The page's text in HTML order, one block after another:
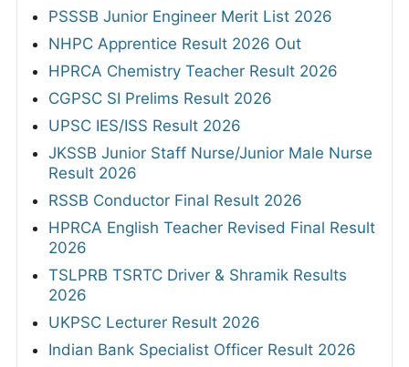
PSSSB Junior Engineer Merit List 2026
NHPC Apprentice Result 2026 Out
HPRCA Chemistry Teacher Result 2026
CGPSC SI Prelims Result 2026
UPSC IES/ISS Result 2026
JKSSB Junior Staff Nurse/Junior Male Nurse
Result 2026
RSSB Conductor Final Result 2026
HPRCA English Teacher Revised Final Result
2026
TSLPRB TSRTC Driver & Shramik Results
2026
UKPSC Lecturer Result 2026
Indian Bank Specialist Officer Result 2026